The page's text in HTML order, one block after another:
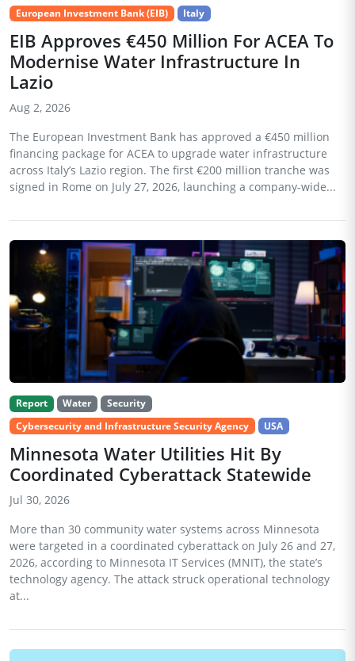
European Investment Bank (EIB)
Italy
EIB Approves €450 Million For ACEA To
Modernise Water Infrastructure In
Lazio
Aug 2, 2026
The European Investment Bank has approved a €450 million
financing package for ACEA to upgrade water infrastructure
across Italy’s Lazio region. The first €200 million tranche was
signed in Rome on July 27, 2026, launching a company-wide...
Report Water
Security
Cybersecurity and Infrastructure Security Agency
USA
Minnesota Water Utilities Hit By
Coordinated Cyberattack Statewide
Jul 30, 2026
More than 30 community water systems across Minnesota
were targeted in a coordinated cyberattack on July 26 and 27,
2026, according to Minnesota IT Services (MNIT), the state’s
technology agency. The attack struck operational technology
at...